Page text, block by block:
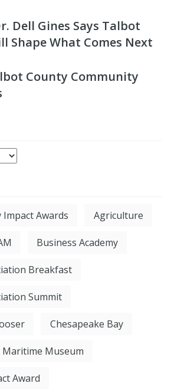
Dell Gines Says Talbot
Shape What Comes Next
County Community
Awards Agriculture
Business Academy
Breakfast
Summit
Chesapeake Bay
Maritime Museum
Award